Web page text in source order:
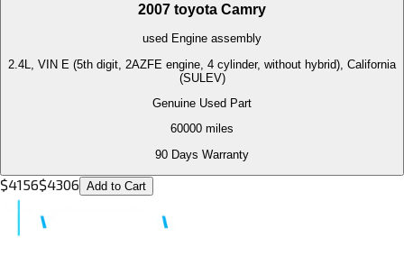
2007 toyota Camry
used Engine assembly
2.4L, VIN E (5th digit, 2AZFE engine, 4 cylinder, without hybrid), California
(SULEV)
Genuine Used Part
60000 miles
90 Days Warranty
$4156$4306 Add to Cart